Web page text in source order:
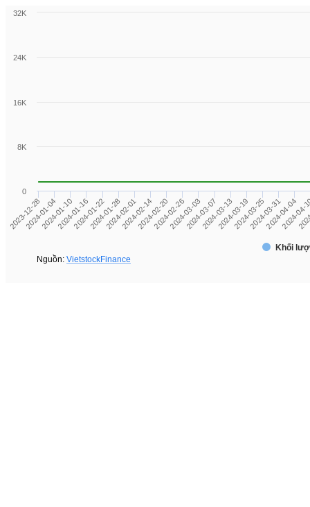
Nguồn: VietstockFinance
Khối
2023-12-28
2024-01-042024-01-102024-01-162024-01-222024-01-282024-02-012024-02-142024-02-202024-02-262024-03-032024-03-072024-03-132024-03-192024-03-252024-03-312024-04-04
2024-
0
24K
8K
16K
32K